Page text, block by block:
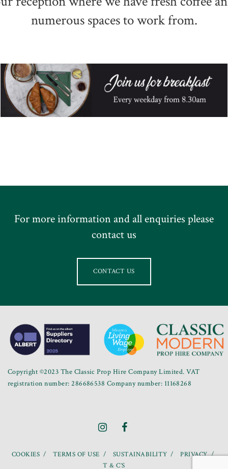
numerous spaces to work from.
For more information and all enquiries please
contact us
CONTACT US
Copyright ©2023 The Classic Prop Hire Company Limited. VAT
registration number: 286686538 Company number: 11168268
COOKIES TERMS OF USE SUSTAINABILITY
PRIVACY
T & C’S